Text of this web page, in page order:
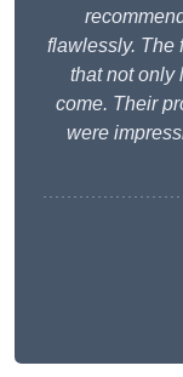
flawlessly. The
that not only
come. Their
were